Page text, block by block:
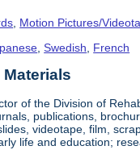
, Motion Pictures/
,Swedish French
of the Division of
publications,
videotape, film,
life and education;